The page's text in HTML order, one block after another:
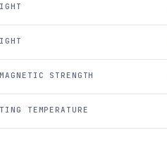
STRENGTH
TEMPERATURE